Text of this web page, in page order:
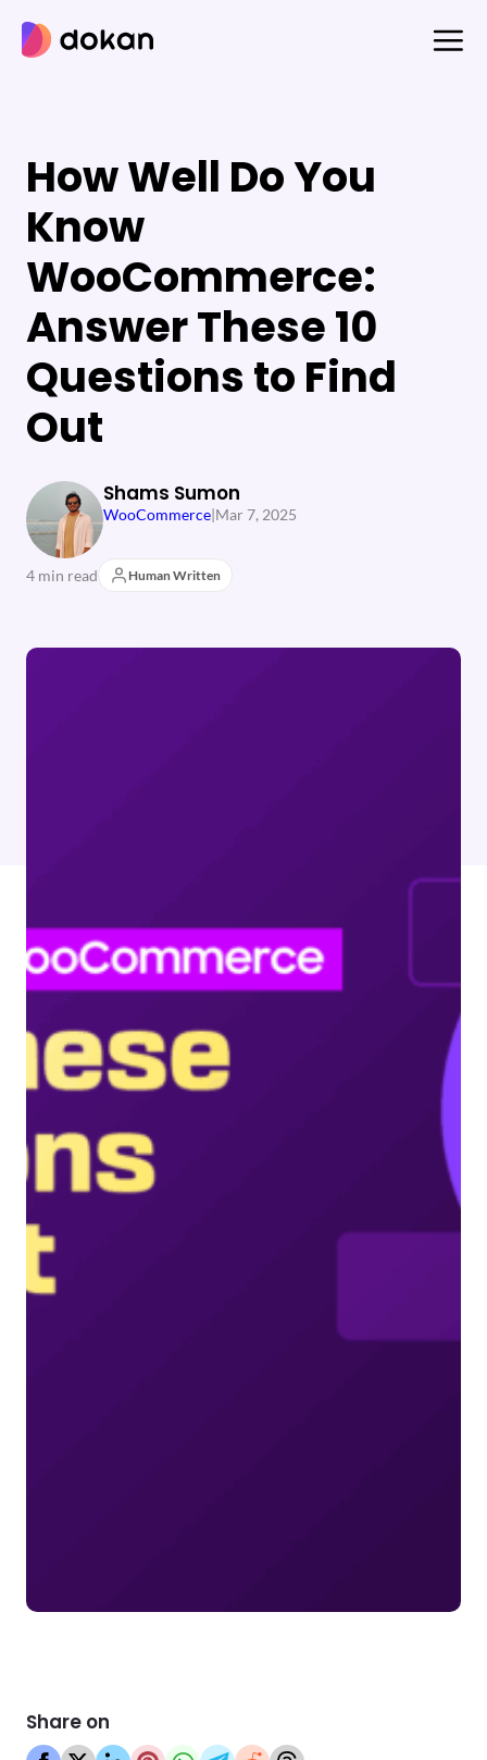
content
How Well Do You
Know
WooCommerce:
Answer These 10
Questions to Find
Out
Shams Sumon
WooCommerce|Mar 7, 2025
4 min read Human Written
Share on